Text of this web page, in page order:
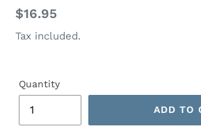
Regular
price
$16.95
Tax included.
Quantity
ADD TO